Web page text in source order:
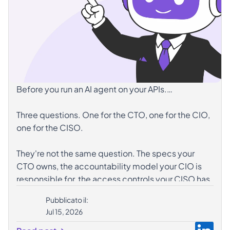
Before you run an AI agent on your APIs.
Three questions. One for the CTO, one for the CIO,
one for the CISO.
They're not the same question. The specs your
CTO owns, the accountability model your CIO is
responsible for, the access controls your CISO has
𝗦𝘄𝗶𝗽𝗲 𝘁𝗼 𝘀𝗲𝗲 𝘄𝗵𝗲𝗿𝗲 𝘆𝗼𝘂𝗿𝘀 𝗶𝘀. 𝗙𝗼𝗿 𝘁𝗵𝗲 𝗳𝘂𝗹𝗹
Pubblicato il:
Jul 15, 2026